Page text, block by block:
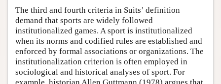
The third and fourth criteria in Suits’ definition
demand that sports are widely followed
institutionalized games. A sport is institutionalized
when its norms and codified rules are established and
enforced by formal associations or organizations. The
institutionalization criterion is often employed in
sociological and historical analyses of sport. For
example, historian Allen Guttmann (1978) argues that